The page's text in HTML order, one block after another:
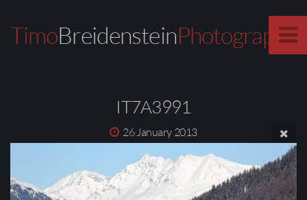
TimoBreidensteinPhotography
IT7A3991
26 January 2013